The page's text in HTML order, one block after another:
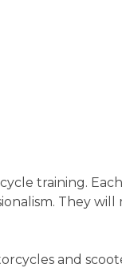
training.
They will
and